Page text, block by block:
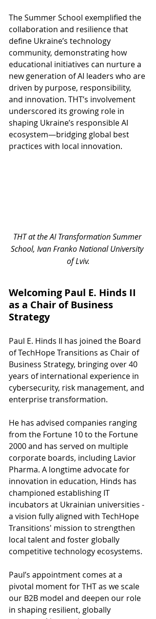
The Summer School exemplified the
collaboration and resilience that
define Ukraine’s technology
community, demonstrating how
educational initiatives can nurture a
new generation of AI leaders who are
driven by purpose, responsibility,
and innovation. THT’s involvement
underscored its growing role in
shaping Ukraine’s responsible AI
ecosystem—bridging global best
practices with local innovation.
THT at the AI Transformation Summer
School, Ivan Franko National University
of Lviv.
Welcoming Paul E. Hinds II
as a Chair of Business
Strategy
Paul E. Hinds II has joined the Board
of TechHope Transitions as Chair of
Business Strategy, bringing over 40
years of international experience in
cybersecurity, risk management, and
enterprise transformation.
He has advised companies ranging
from the Fortune 10 to the Fortune
2000 and has served on multiple
corporate boards, including Lavior
Pharma. A longtime advocate for
innovation in education, Hinds has
championed establishing IT
incubators at Ukrainian universities -
a vision fully aligned with TechHope
Transitions' mission to strengthen
local talent and foster globally
competitive technology ecosystems.
Paul’s appointment comes at a
pivotal moment for THT as we scale
our B2B model and deepen our role
in shaping resilient, globally